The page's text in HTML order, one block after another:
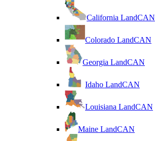
California LandCAN
Colorado LandCAN
Georgia LandCAN
Idaho LandCAN
Louisiana LandCAN
Maine LandCAN